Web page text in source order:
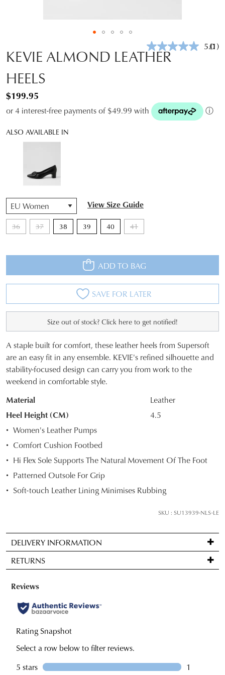
JOIN THE FAMILY
10%
Be the first to know about new arrivals and
sale events. Plus, enter your birth date for
an exclusive gift from us.
WELCOME BACK!
You haveitem(s) in your bag- would
you like to view your bag and checkout
or continue shopping?
CONTINUE
SHOPPING
CHECKOUT
5.0(1)
KEVIE ALMOND LEATHER
HEELS
$199.95
or 4 interest-free payments of $49.99 with ⓘ
ALSO AVAILABLE IN
View Size Guide
36 37 38 39 40 41
QTY
ADD TO BAG
SAVE FOR LATER
Size out of stock? Click here to get notified!
SIZE
OUT
STOCK?
your
size
below
and
we'll
email
it
comes
back
in
stock!
NOTIFY
ME
note
A staple built for comfort, these leather heels from Supersoft
are an easy fit in any ensemble. KEVIE's refined silhouette and
stability-focused design can carry you from work to the
weekend in comfortable style.
Material
Leather
Heel Height (CM)
4.5
Women's Leather Pumps
Comfort Cushion Footbed
Hi Flex Sole Supports The Natural Movement Of The Foot
Patterned Outsole For Grip
Soft-touch Leather Lining Minimises Rubbing
SKU : SU13939-NLS-LE
DELIVERY INFORMATION
Standard
delivery
FREE
on
orders
over
to
any
RETURNS
Items
be
for
a
of